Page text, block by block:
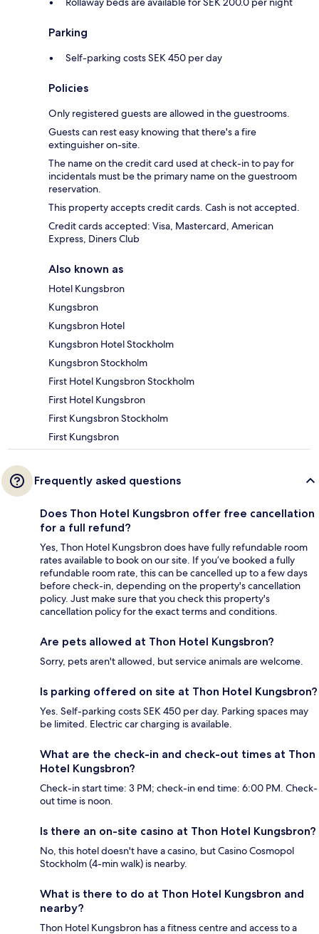
Parking
Self-parking costs SEK 450 per day
Policies
Only registered guests are allowed in the guestrooms.
Guests can rest easy knowing that there's a fire
extinguisher on-site.
The name on the credit card used at check-in to pay for
incidentals must be the primary name on the guestroom
reservation.
This property accepts credit cards. Cash is not accepted.
Credit cards accepted: Visa, Mastercard, American
Express, Diners Club
Also known as
Hotel Kungsbron
Kungsbron
Kungsbron Hotel
Kungsbron Hotel Stockholm
Kungsbron Stockholm
First Hotel Kungsbron Stockholm
First Hotel Kungsbron
First Kungsbron Stockholm
First Kungsbron
Frequently asked questions
Does Thon Hotel Kungsbron offer free cancellation
for a full refund?
Yes, Thon Hotel Kungsbron does have fully refundable room
rates available to book on our site. If you’ve booked a fully
refundable room rate, this can be cancelled up to a few days
before check-in, depending on the property's cancellation
policy. Just make sure that you check this property's
cancellation policy for the exact terms and conditions.
Are pets allowed at Thon Hotel Kungsbron?
Sorry, pets aren't allowed, but service animals are welcome.
Is parking offered on site at Thon Hotel Kungsbron?
Yes. Self-parking costs SEK 450 per day. Parking spaces may
be limited. Electric car charging is available.
What are the check-in and check-out times at Thon
Hotel Kungsbron?
Check-in start time: 3 PM; check-in end time: 6:00 PM. Check-
out time is noon.
Is there an on-site casino at Thon Hotel Kungsbron?
No, this hotel doesn't have a casino, but Casino Cosmopol
Stockholm (4-min walk) is nearby.
What is there to do at Thon Hotel Kungsbron and
nearby?
Thon Hotel Kungsbron has a fitness centre and access to a